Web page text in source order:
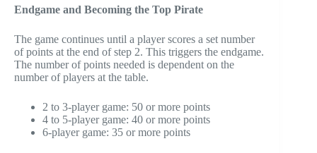
Endgame and Becoming the Top Pirate
The game continues until a player scores a set number
of points at the end of step 2. This triggers the endgame.
The number of points needed is dependent on the
number of players at the table.
2 to 3-player game: 50 or more points
4 to 5-player game: 40 or more points
6-player game: 35 or more points